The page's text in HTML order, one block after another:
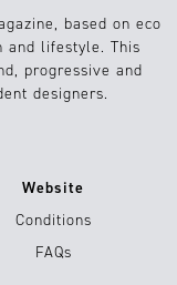
based on eco
and lifestyle. This
progressive and
designers.
Website
Conditions
FAQs